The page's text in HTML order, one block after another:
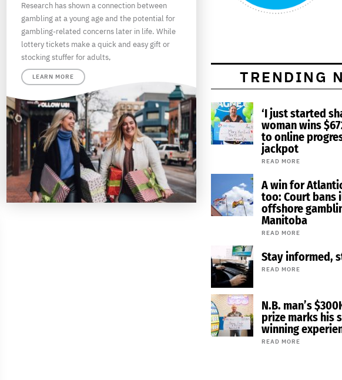
Research has shown a connection between
gambling at a young age and the potential for
gambling-related concerns later in life. While
lottery tickets make a quick and easy gift or
stocking stuffer for adults,
LEARN MORE TRENDING
‘I just started
woman wins
to online
jackpot
READ MORE
A win for
too: Court bans
offshore
Manitoba
READ MORE
Stay informed,
READ MORE
N.B. man’s
prize marks his
winning
READ MORE